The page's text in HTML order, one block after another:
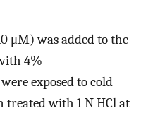
μM) was added to the
4%
exposed to cold
treated with 1 N HCl at